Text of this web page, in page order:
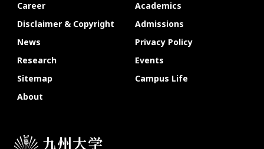
Career
Academics
Disclaimer & Copyright
Admissions
News
Privacy Policy
Research
Events
Sitemap
Campus Life
About